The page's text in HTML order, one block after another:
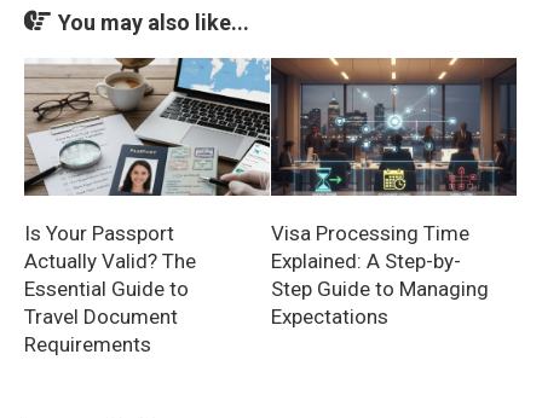
You may also like...
Is Your Passport
Actually Valid? The
Essential Guide to
Travel Document
Requirements
Visa Processing Time
Explained: A Step-by-
Step Guide to Managing
Expectations